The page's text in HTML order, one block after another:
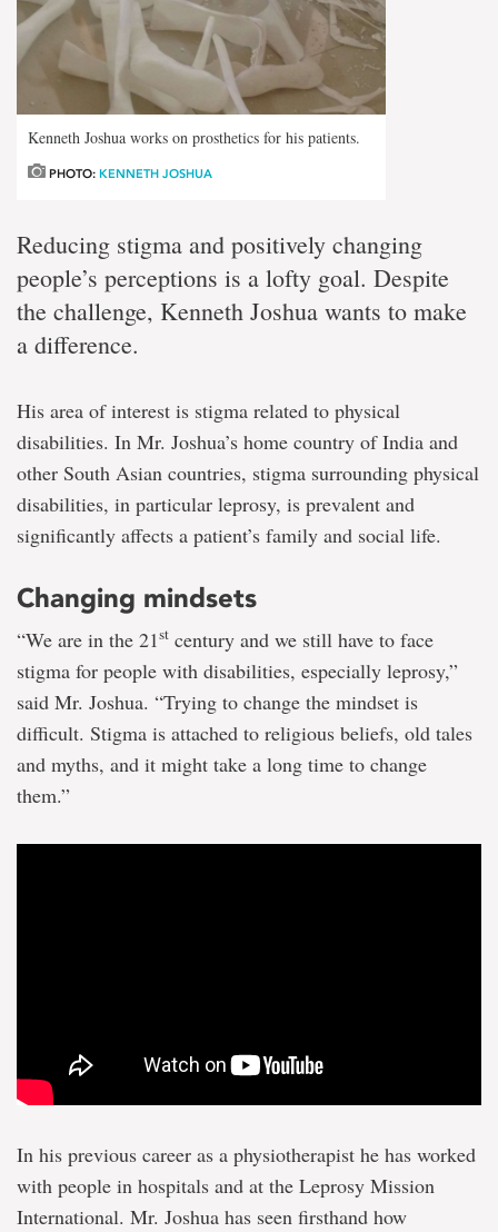
Kenneth Joshua works on prosthetics for his patients.
PHOTO: KENNETH JOSHUA
Reducing stigma and positively changing
people’s perceptions is a lofty goal. Despite
the challenge, Kenneth Joshua wants to make
a difference.
His area of interest is stigma related to physical
disabilities. In Mr. Joshua’s home country of India and
other South Asian countries, stigma surrounding physical
disabilities, in particular leprosy, is prevalent and
significantly affects a patient’s family and social life.
Changing mindsets
“We are in the 21st century and we still have to face
stigma for people with disabilities, especially leprosy,”
said Mr. Joshua. “Trying to change the mindset is
difficult. Stigma is attached to religious beliefs, old tales
and myths, and it might take a long time to change
them.”
In his previous career as a physiotherapist he has worked
with people in hospitals and at the Leprosy Mission
International. Mr. Joshua has seen firsthand how